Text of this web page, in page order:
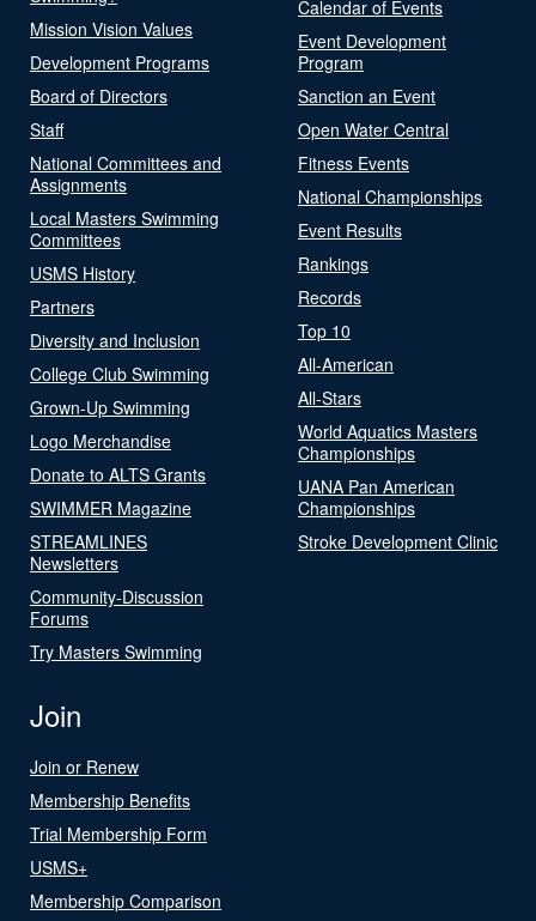
Mission Vision Values
Development Programs
Board of Directors
Staff
National Committees and
Assignments
Local Masters Swimming
Committees
USMS History
Partners
Diversity and Inclusion
College Club Swimming
Grown-Up Swimming
Logo Merchandise
Donate to ALTS Grants
SWIMMER Magazine
STREAMLINES
Newsletters
Community-Discussion
Forums
Try Masters Swimming
Calendar of Events
Event Development
Program
Sanction an Event
Open Water Central
Fitness Events
National Championships
Event Results
Rankings
Records
Top 10
All-American
All-Stars
World Aquatics Masters
Championships
UANA Pan American
Championships
Stroke Development Clinic
Join
Join or Renew
Membership Benefits
Trial Membership Form
USMS+
Membership Comparison